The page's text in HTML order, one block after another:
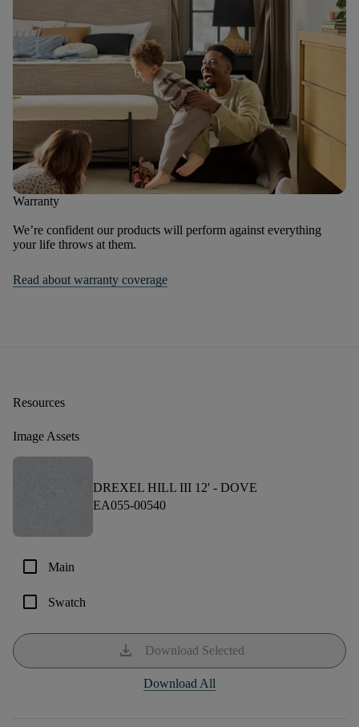
Warranty
We’re confident our products will perform against everything
your life throws at them.
Read about warranty coverage
Resources
Image Assets
DREXEL HILL III 12' - DOVE
EA055-00540
check_box_outline_blank Main
check_box_outline_blank Swatch
download Download Selected
Download All